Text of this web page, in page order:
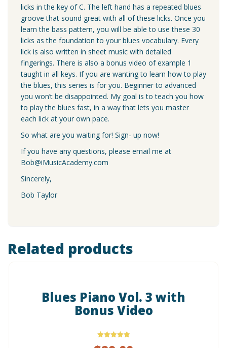
licks in the key of C. The left hand has a repeated blues
groove that sound great with all of these licks. Once you
learn the bass pattern, you will be able to use these 30
licks as the foundation to your blues vocabulary. Every
lick is also written in sheet music with detailed
fingerings. There is also a bonus video of example 1
taught in all keys. If you are wanting to learn how to play
the blues, this series is for you. Beginner to advanced
you won’t be disappointed. My goal is to teach you how
to play the blues fast, in a way that lets you master
each lick at your own pace.
So what are you waiting for! Sign- up now!
If you have any questions, please email me at
Bob@iMusicAcademy.com
Sincerely,
Bob Taylor
Related products
Blues Piano Vol. 3 with
Bonus Video